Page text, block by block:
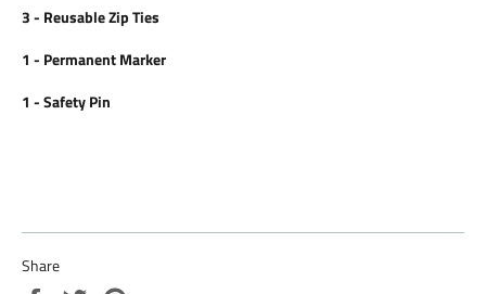
3 - Reusable Zip Ties
1 - Permanent Marker
1 - Safety Pin
Share